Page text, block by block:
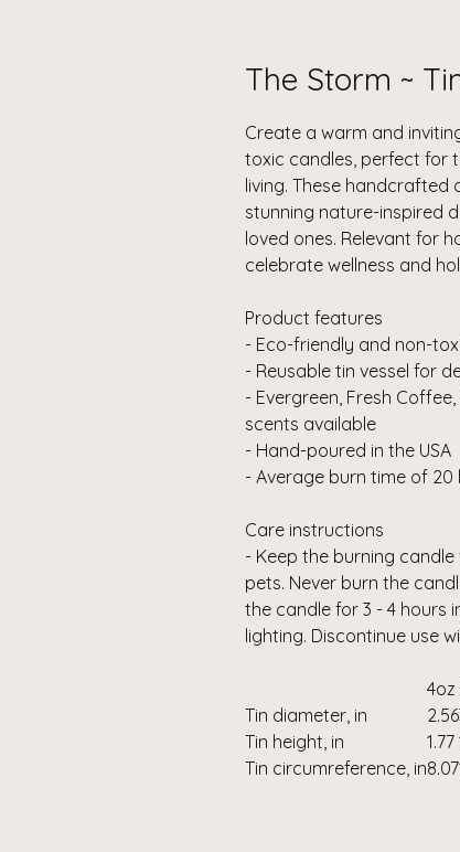
The Storm ~
Create a warm and
toxic candles, perfect for
living. These handcrafted
stunning nature-inspired
loved ones. Relevant for
celebrate wellness and
Product features
- Eco-friendly and non-
- Reusable tin vessel for
- Evergreen, Fresh
scents available
- Hand-poured in the USA
- Average burn time of
Care instructions
- Keep the burning
pets. Never burn the
the candle for 3 - 4 hours
lighting. Discontinue use
4oz
Tin diameter, in
2.56
Tin height, in
1.77
Tin circumreference, in8.07